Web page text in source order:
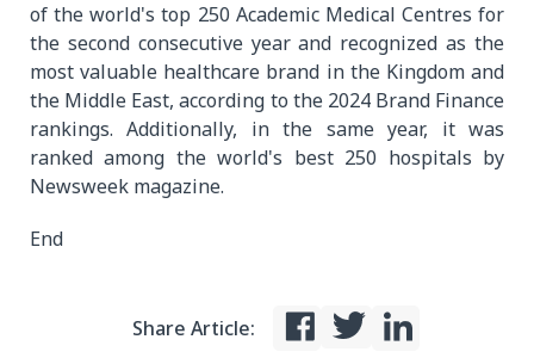
of the world's top 250 Academic Medical Centres for
the second consecutive year and recognized as the
most valuable healthcare brand in the Kingdom and
the Middle East, according to the 2024 Brand Finance
rankings. Additionally, in the same year, it was
ranked among the world's best 250 hospitals by
Newsweek magazine.
End
Share Article: